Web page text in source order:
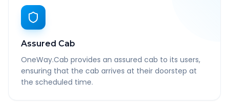
Assured Cab
OneWay.Cab provides an assured cab to its users,
ensuring that the cab arrives at their doorstep at
the scheduled time.